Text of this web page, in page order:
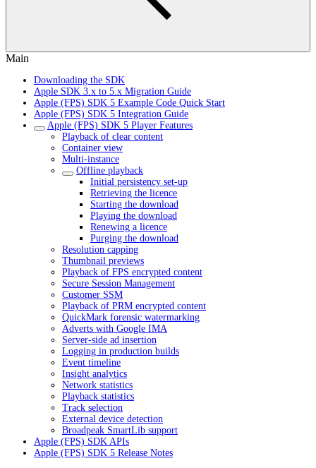
Main
Downloading the SDK
Apple SDK 3.x to 5.x Migration Guide
Apple (FPS) SDK 5 Example Code Quick Start
Apple (FPS) SDK 5 Integration Guide
Apple (FPS) SDK 5 Player Features
Playback of clear content
Container view
Multi-instance
Offline playback
Initial persistency set-up
Retrieving the licence
Starting the download
Playing the download
Renewing a licence
Purging the download
Resolution capping
Thumbnail previews
Playback of FPS encrypted content
Secure Session Management
Customer SSM
Playback of PRM encrypted content
QuickMark forensic watermarking
Adverts with Google IMA
Server-side ad insertion
Logging in production builds
Event timeline
Insight analytics
Network statistics
Playback statistics
Track selection
External device detection
Broadpeak SmartLib support
Apple (FPS) SDK APIs
Apple (FPS) SDK 5 Release Notes